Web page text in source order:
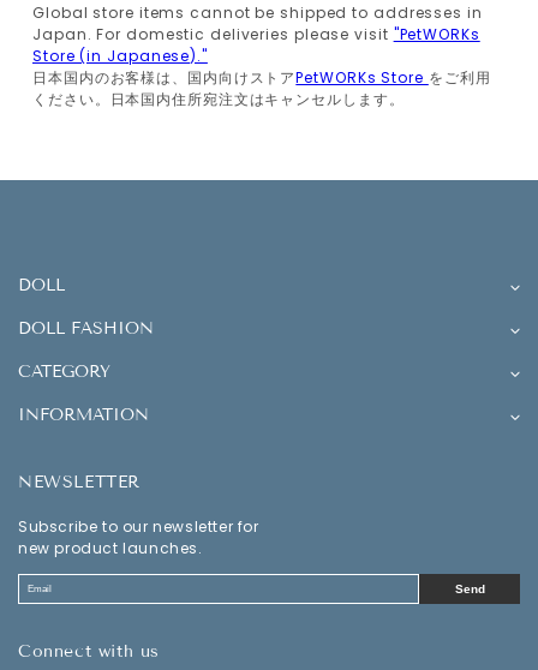
Global store items cannot be shipped to addresses in
Japan. For domestic deliveries please visit "PetWORKs
Store (in Japanese)."
日本国内のお客様は、国内向けストアPetWORKs Store をご利用
ください。日本国内住所宛注文はキャンセルします。
DOLL
DOLL FASHION
CATEGORY
INFORMATION
NEWSLETTER
Subscribe to our newsletter for
new product launches.
Send
Connect with us